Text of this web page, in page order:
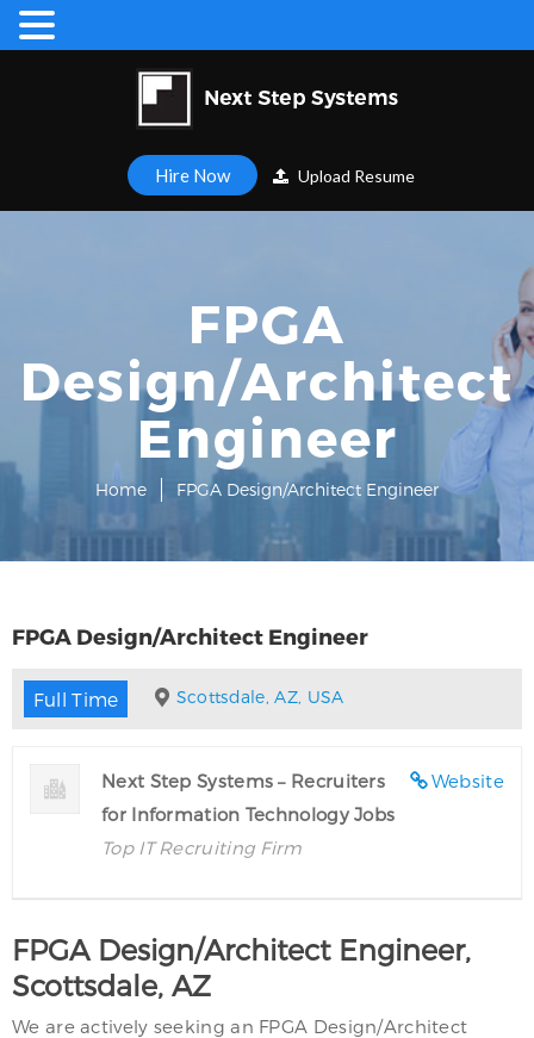
Hire Now Upload Resume
FPGA
Design/Architect
Engineer
Home FPGA Design/Architect Engineer
FPGA Design/Architect Engineer
Full Time Scottsdale, AZ, USA
Website
Next Step Systems – Recruiters
for Information Technology Jobs
Top IT Recruiting Firm
FPGA Design/Architect Engineer,
Scottsdale, AZ
We are actively seeking an FPGA Design/Architect